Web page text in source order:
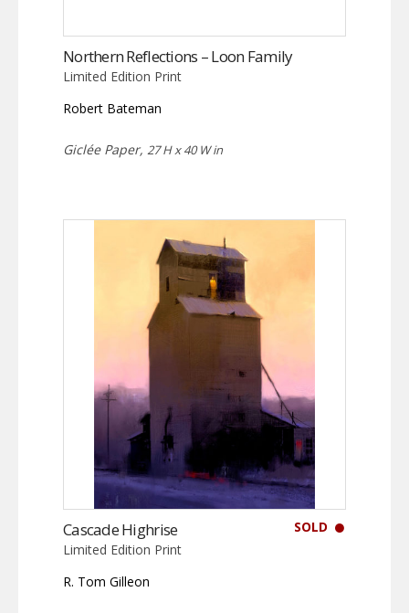
Northern Reflections – Loon Family
Limited Edition Print
Robert Bateman
Giclée Paper, 27 H x 40 W in
SOLD
Cascade Highrise
Limited Edition Print
R. Tom Gilleon